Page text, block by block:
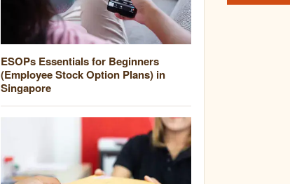
ESOPs Essentials for Beginners
(Employee Stock Option Plans) in
Singapore